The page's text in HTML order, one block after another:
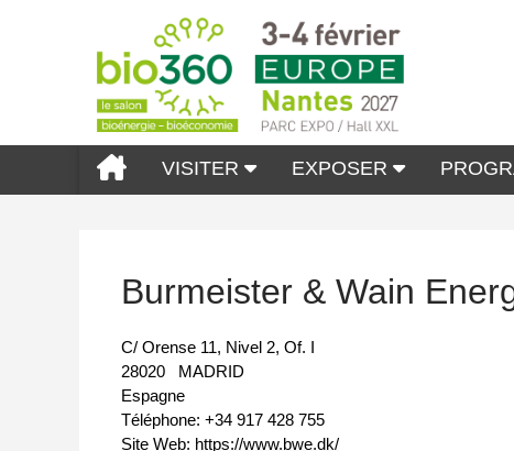
VISITER EXPOSER
Burmeister & Wain
C/ Orense 11, Nivel 2, Of. I
28020
MADRID
Espagne
Téléphone: +34 917 428 755
Site Web: https://www.bwe.dk/